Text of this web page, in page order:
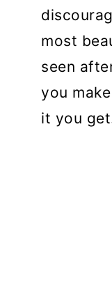
most
seen
you
it you